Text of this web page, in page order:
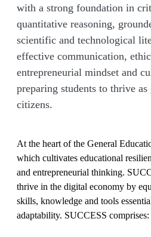
with a strong foundation in
quantitative reasoning,
scientific and technological
effective communication,
entrepreneurial mindset and
preparing students to thrive
citizens.
At the heart of the General
which cultivates educational
and entrepreneurial thinking.
thrive in the digital economy by
skills, knowledge and tools
adaptability. SUCCESS comprises: